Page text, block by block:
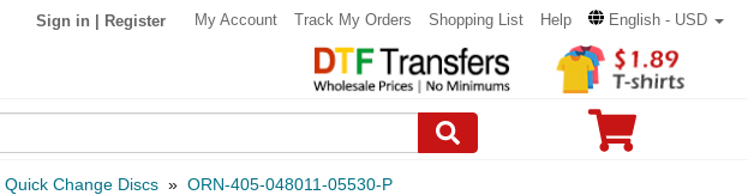
Sign in Register My Account Track My Orders Shopping List Help English - USD
Quick Change Discs » ORN-405-048011-05530-P